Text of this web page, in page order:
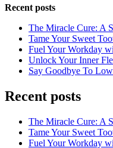
Recent posts
The Miracle Cure: A
Tame Your Sweet
Fuel Your Workday
Unlock Your Inner
Say Goodbye To
Recent posts
The Miracle Cure: A
Tame Your Sweet
Fuel Your Workday